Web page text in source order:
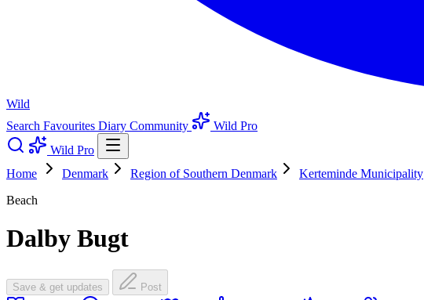
Wild
Search Favourites Diary Community
Wild Pro
Wild Pro
Home
Denmark Region of Southern Denmark Kerteminde Municipality
Beach
Dalby Bugt
Save & get updates Post